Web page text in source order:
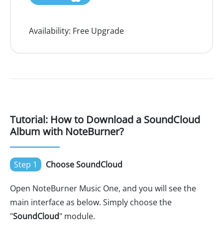
Availability: Free Upgrade
Tutorial: How to Download a SoundCloud
Album with NoteBurner?
Step 1 Choose SoundCloud
Open NoteBurner Music One, and you will see the
main interface as below. Simply choose the
"SoundCloud" module.